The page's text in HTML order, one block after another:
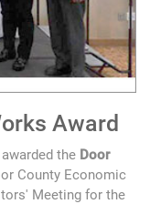
Award
the Door
County Economic
Meeting for the